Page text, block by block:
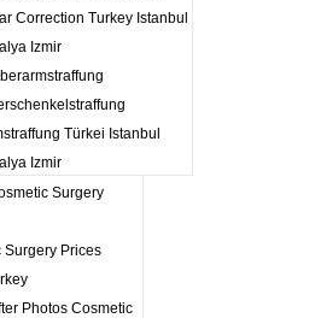
Correction Turkey Istanbul
Izmir
Türkei Istanbul
Izmir
Surgery
Surgery Prices
Photos Cosmetic